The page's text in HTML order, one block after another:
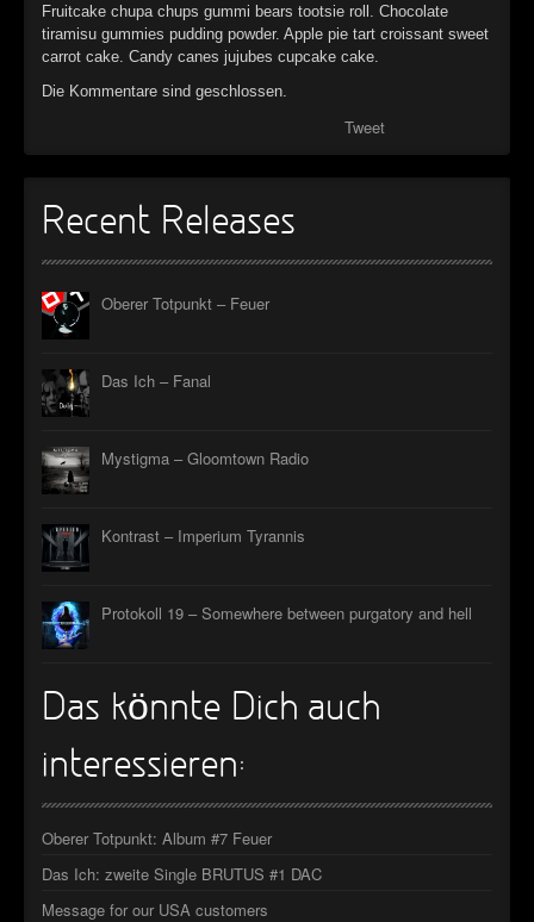
►
►
Fruitcake chupa chups gummi bears tootsie roll. Chocolate
tiramisu gummies pudding powder. Apple pie tart croissant sweet
carrot cake. Candy canes jujubes cupcake cake.
Die Kommentare sind geschlossen.
Tweet
Recent Releases
Oberer Totpunkt – Feuer
Das Ich – Fanal
Mystigma – Gloomtown Radio
Kontrast – Imperium Tyrannis
Protokoll 19 – Somewhere between purgatory and hell
Das könnte Dich auch
interessieren:
Oberer Totpunkt: Album #7 Feuer
Das Ich: zweite Single BRUTUS #1 DAC
Message for our USA customers